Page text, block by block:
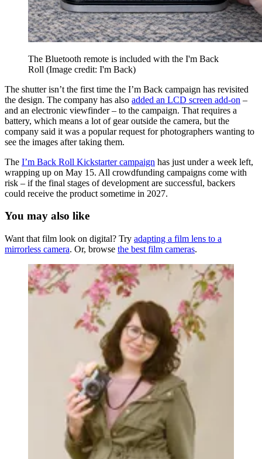
The Bluetooth remote is included with the I'm Back
Roll (Image credit: I'm Back)
The shutter isn’t the first time the I’m Back campaign has revisited
the design. The company has also added an LCD screen add-on –
and an electronic viewfinder – to the campaign. That requires a
battery, which means a lot of gear outside the camera, but the
company said it was a popular request for photographers wanting to
see the images after taking them.
The I’m Back Roll Kickstarter campaign has just under a week left,
wrapping up on May 15. All crowdfunding campaigns come with
risk – if the final stages of development are successful, backers
could receive the product sometime in 2027.
You may also like
Want that film look on digital? Try adapting a film lens to a
mirrorless camera. Or, browse the best film cameras.